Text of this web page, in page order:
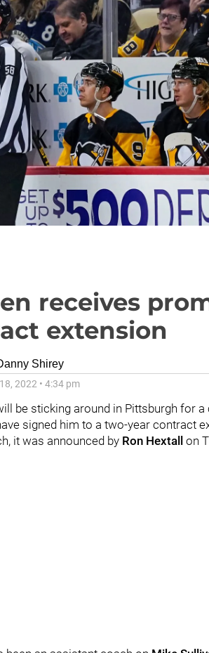
receives
extension
Shirey
2022 • 4:34 pm
be sticking around in Pittsburgh for
signed him to a two-year contract
it was announced by Ron Hextall on